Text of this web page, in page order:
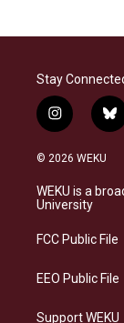
Stay
i
n
s
a
g
a
b
l
s
k
© 2026 WEKU
WEKU is a
University
FCC Public File
EEO Public File
Support WEKU